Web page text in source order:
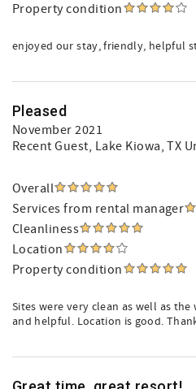
Property condition
enjoyed our stay, friendly, helpful
Pleased
November 2021
Recent Guest, Lake Kiowa, TX
Overall
Services from rental manager
Cleanliness
Location
Property condition
Sites were very clean as well as
and helpful. Location is good.